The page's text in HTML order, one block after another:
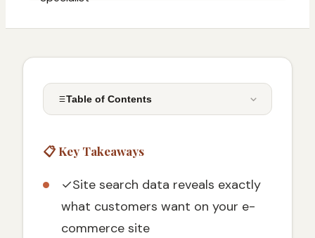
Table of Contents
Why Site Search Tracking Beats Traditional
📋 Key Takeaways
✓Site search data reveals exactly
what customers want on your e-
commerce site